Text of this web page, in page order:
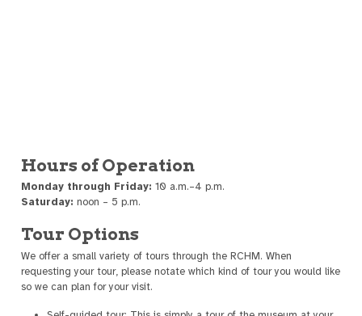
Hours of Operation
Monday through Friday: 10 a.m.–4 p.m.
Saturday: noon – 5 p.m.
Tour Options
We offer a small variety of tours through the RCHM. When
requesting your tour, please notate which kind of tour you would like
so we can plan for your visit.